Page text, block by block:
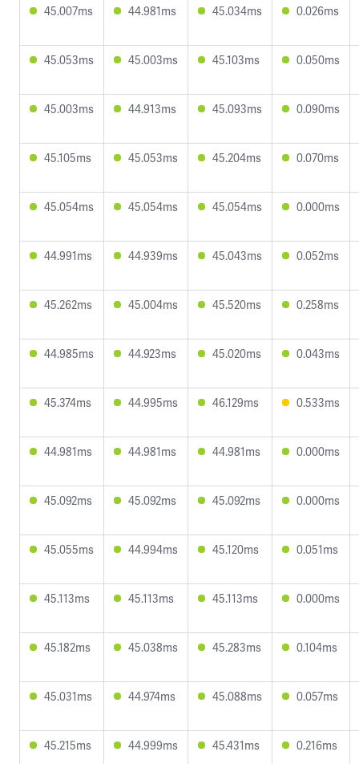
45.007ms 44.981ms 45.034ms 0.026ms
45.053ms 45.003ms 45.103ms 0.050ms
45.003ms 44.913ms 45.093ms 0.090ms
45.105ms 45.053ms 45.204ms 0.070ms
45.054ms 45.054ms 45.054ms 0.000ms
44.991ms 44.939ms 45.043ms 0.052ms
45.262ms 45.004ms 45.520ms 0.258ms
44.985ms 44.923ms 45.020ms 0.043ms
45.374ms 44.995ms 46.129ms 0.533ms
44.981ms 44.981ms 44.981ms 0.000ms
45.092ms 45.092ms 45.092ms 0.000ms
45.055ms 44.994ms 45.120ms 0.051ms
45.113ms 45.113ms 45.113ms 0.000ms
45.182ms 45.038ms 45.283ms 0.104ms
45.031ms 44.974ms 45.088ms 0.057ms
45.215ms 44.999ms 45.431ms 0.216ms